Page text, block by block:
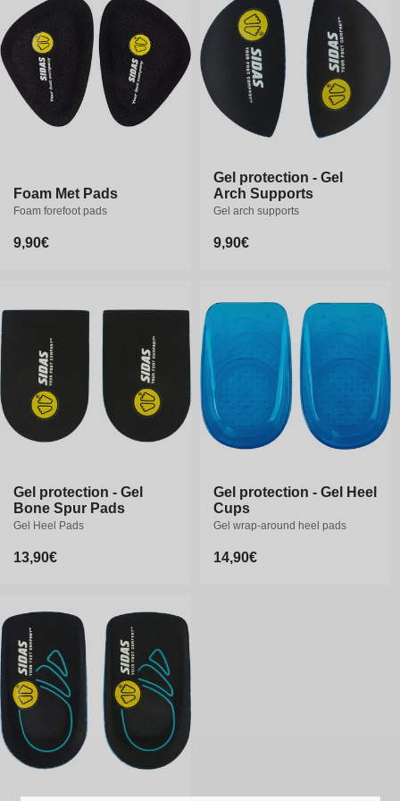
o
n
:
Foam Met Pads
Foam forefoot pads
Regular
9,90€
Foam Met Pads
Foam forefoot pads
Regular
9,90€
Gel protection - Gel
Arch Supports
Gel arch supports
Regular
9,90€
Gel protection - Gel
Arch Supports
Gel arch supports
Regular
9,90€
Gel protection - Gel
Bone Spur Pads
Gel Heel Pads
Regular
13,90€
Gel protection - Gel
Bone Spur Pads
Gel Heel Pads
Regular
13,90€
Gel protection - Gel Heel
Cups
Gel wrap-around heel pads
Regular
14,90€
Gel protection - Gel Heel
Cups
Gel wrap-around heel pads
Regular
14,90€